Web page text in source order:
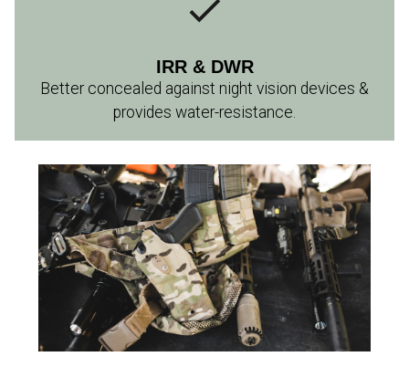
IRR & DWR
Better concealed against night vision devices &
provides water-resistance.